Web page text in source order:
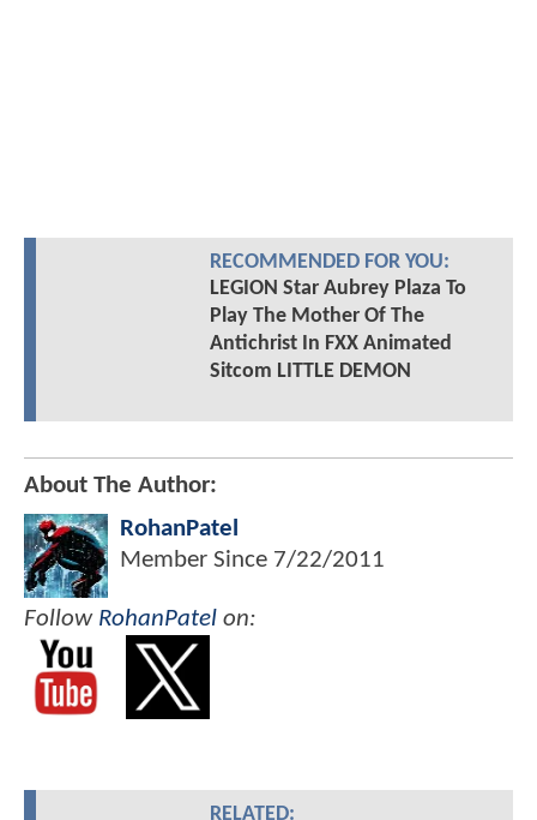
RECOMMENDED FOR YOU:
LEGION Star Aubrey Plaza To
Play The Mother Of The
Antichrist In FXX Animated
Sitcom LITTLE DEMON
About The Author:
RohanPatel
Member Since 7/22/2011
Follow RohanPatel on:
RELATED: